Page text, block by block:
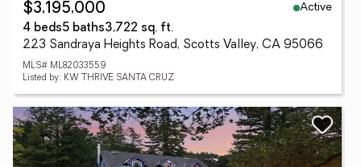
$3,195,000
Active
4 beds5 baths3,722 sq. ft.
223 Sandraya Heights Road, Scotts Valley, CA 95066
MLS# ML82033559
Listed by: KW THRIVE SANTA CRUZ